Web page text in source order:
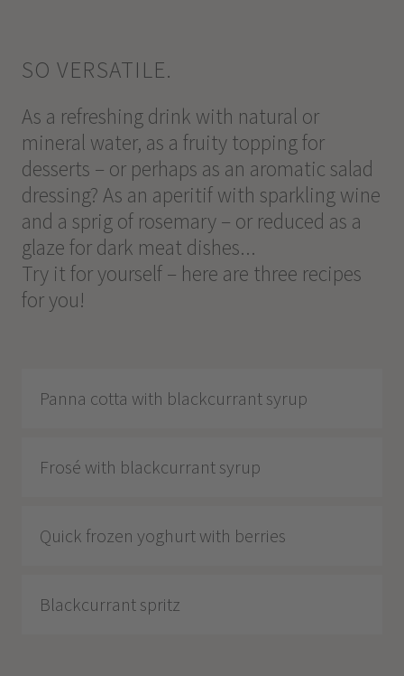
SO VERSATILE.
As a refreshing drink with natural or
mineral water, as a fruity topping for
desserts – or perhaps as an aromatic salad
dressing? As an aperitif with sparkling wine
and a sprig of rosemary – or reduced as a
glaze for dark meat dishes...
Try it for yourself – here are three recipes
for you!
Panna cotta with blackcurrant syrup
Frosé with blackcurrant syrup
Quick frozen yoghurt with berries
Blackcurrant spritz